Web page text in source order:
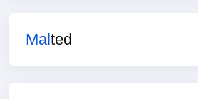
Malted